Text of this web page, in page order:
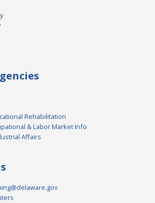
Rehabilitation
& Labor Market Info
Affairs